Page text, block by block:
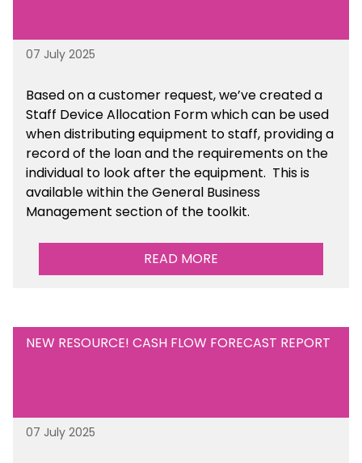
07 July 2025
Based on a customer request, we’ve created a
Staff Device Allocation Form which can be used
when distributing equipment to staff, providing a
record of the loan and the requirements on the
individual to look after the equipment. This is
available within the General Business
Management section of the toolkit.
READ MORE
NEW RESOURCE! CASH FLOW FORECAST REPORT
07 July 2025